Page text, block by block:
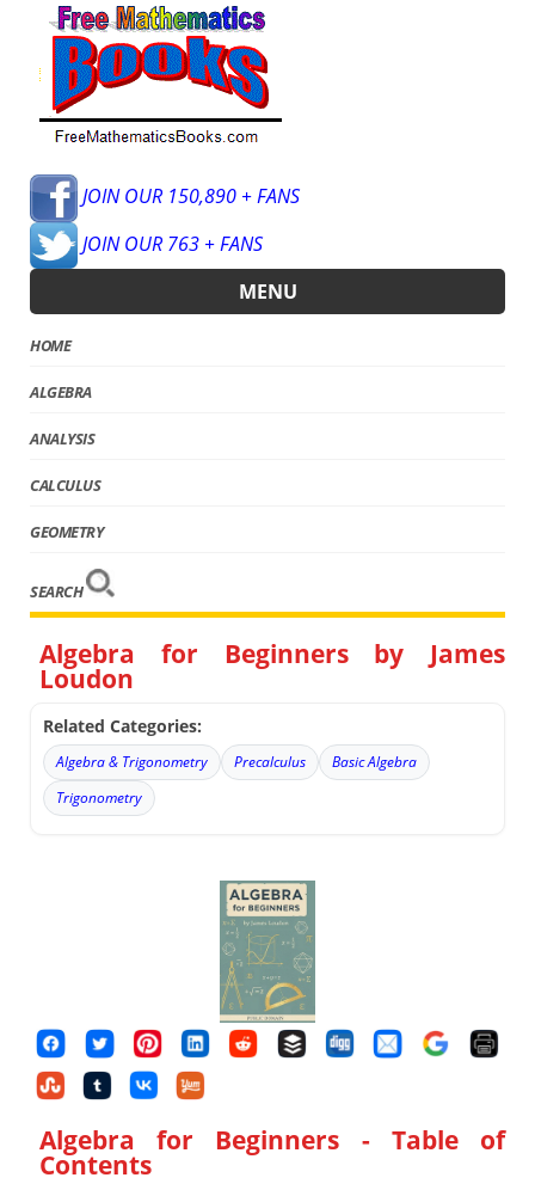
JOIN OUR 150,890 + FANS
JOIN OUR 763 + FANS
MENU
HOME
ALGEBRA
ANALYSIS
CALCULUS
GEOMETRY
SEARCH
Algebra for Beginners by James
Loudon
Related Categories:
Algebra & Trigonometry Precalculus
Basic Algebra
Trigonometry
Algebra for Beginners - Table of
Contents